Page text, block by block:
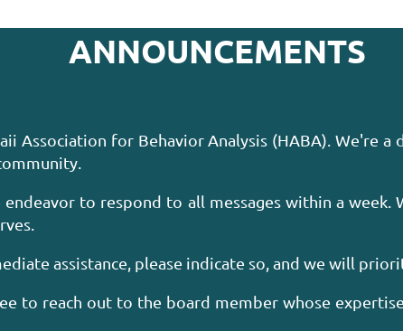
ANNOUNCEMENTS
Association for Behavior Analysis (HABA). We're
to respond to all messages within a week.
assistance, please indicate so, and we will
to reach out to the board member whose